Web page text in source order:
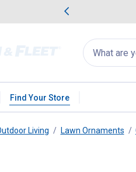
Search
for
products:
appear
Find Your Store
Living Lawn Ornaments
Cardinals on